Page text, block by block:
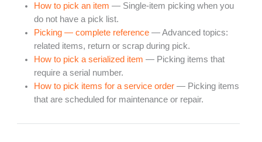
How to pick an item — Single-item picking when you
do not have a pick list.
Picking — complete reference — Advanced topics:
related items, return or scrap during pick.
How to pick a serialized item — Picking items that
require a serial number.
How to pick items for a service order — Picking items
that are scheduled for maintenance or repair.